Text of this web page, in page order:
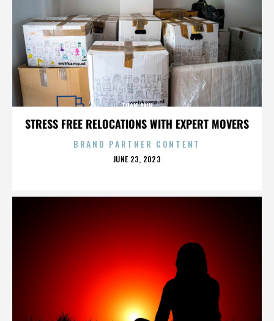
STRESS FREE RELOCATIONS WITH EXPERT MOVERS
TUAN ANH
BRAND PARTNER CONTENT
POSTED
JUNE 23, 2023